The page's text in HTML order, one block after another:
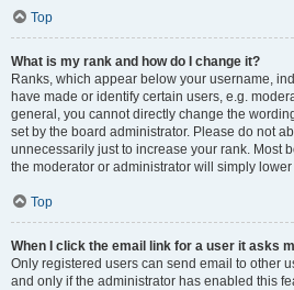
Top
What is my rank and how do I change it?
Ranks, which appear below your username,
have made or identify certain users, e.g.
general, you cannot directly change the
set by the board administrator. Please do not
unnecessarily just to increase your rank. Most
the moderator or administrator will simply
Top
When I click the email link for a user it asks
Only registered users can send email to other
and only if the administrator has enabled this